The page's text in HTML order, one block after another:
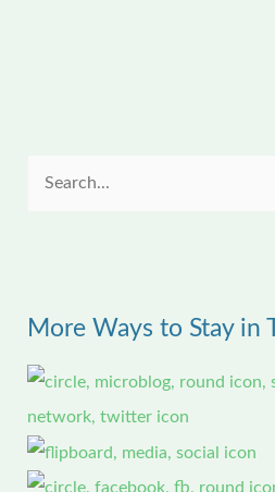
c
h
o
r
More Ways to Stay in